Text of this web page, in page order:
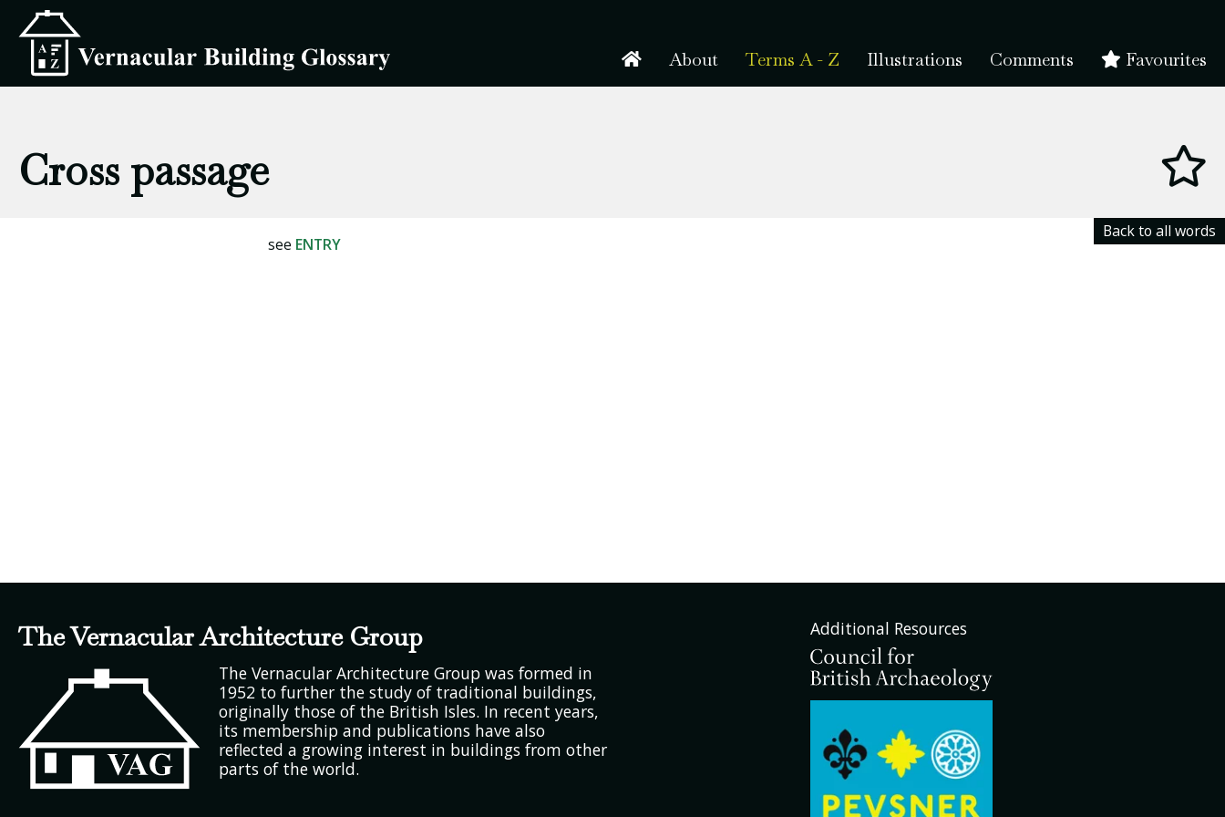
About Terms A - Z Illustrations Comments Favourites
Cross passage
see ENTRY
Back to all words
The Vernacular Architecture Group
The Vernacular Architecture Group was formed in
1952 to further the study of traditional buildings,
originally those of the British Isles. In recent years,
its membership and publications have also
reflected a growing interest in buildings from other
parts of the world.
Additional Resources